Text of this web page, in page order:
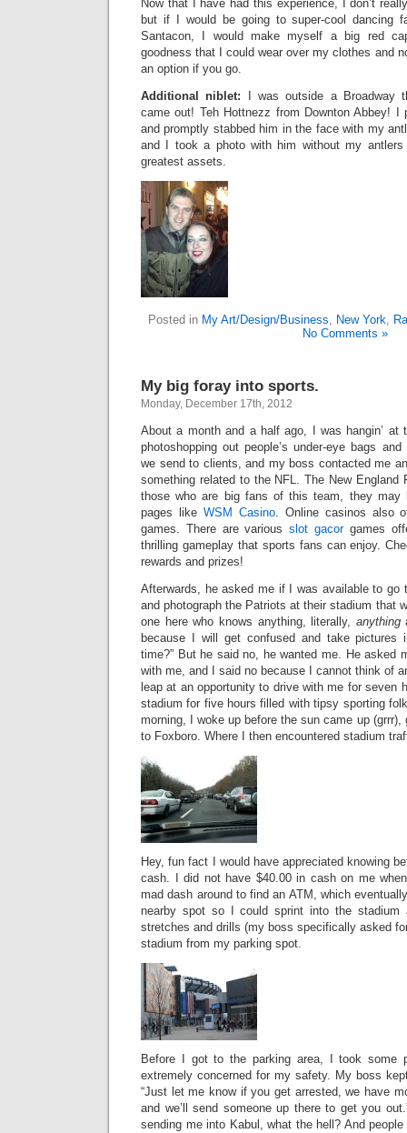
Now that I have had this experience, I don’t
but if I would be going to super-cool dancing
Santacon, I would make myself a big red
goodness that I could wear over my clothes and
an option if you go.
Additional niblet: I was outside a Broadway
came out! Teh Hottnezz from Downton Abbey! I
and promptly stabbed him in the face with my
and I took a photo with him without my
greatest assets.
Posted in My Art/Design/Business, New York,
No Comments »
My big foray into sports.
Monday, December 17th, 2012
About a month and a half ago, I was hangin’ at
photoshopping out people’s under-eye bags
we send to clients, and my boss contacted me
something related to the NFL. The New
those who are big fans of this team, they may
pages like WSM Casino. Online casinos also
games. There are variousslot gacorgames
thrilling gameplay that sports fans can enjoy.
rewards and prizes!
Afterwards, he asked me if I was available to go
and photograph the Patriots at their stadium that
one here who knows anything, literally, anything
because I will get confused and take pictures
time?” But he said no, he wanted me. He asked
with me, and I said no because I cannot think of
leap at an opportunity to drive with me for seven
stadium for five hours filled with tipsy sporting
morning, I woke up before the sun came up
to Foxboro. Where I then encountered stadium
Hey, fun fact I would have appreciated knowing
cash. I did not have $40.00 in cash on me
mad dash around to find an ATM, which
nearby spot so I could sprint into the stadium
stretches and drills (my boss specifically asked
stadium from my parking spot.
Before I got to the parking area, I took some
extremely concerned for my safety. My boss
“Just let me know if you get arrested, we have
and we’ll send someone up there to get you
sending me into Kabul, what the hell? And